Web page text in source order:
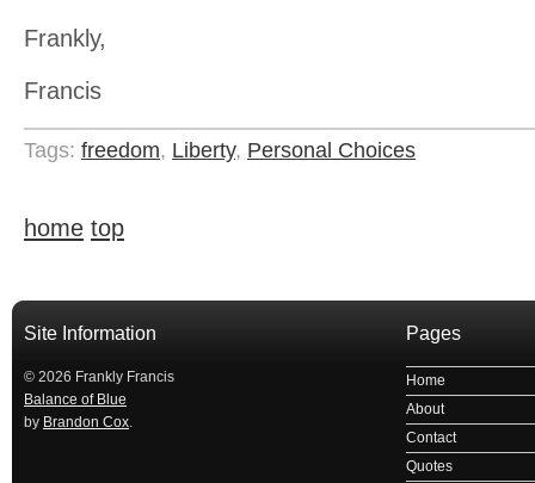
Frankly,
Francis
Tags: freedom, Liberty, Personal Choices
home top
Site Information
© 2026 Frankly Francis
Balance of Blue
by Brandon Cox.
Pages
Home
About
Contact
Quotes